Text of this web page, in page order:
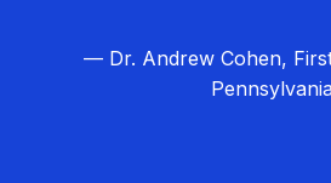
— Dr. Andrew Cohen,